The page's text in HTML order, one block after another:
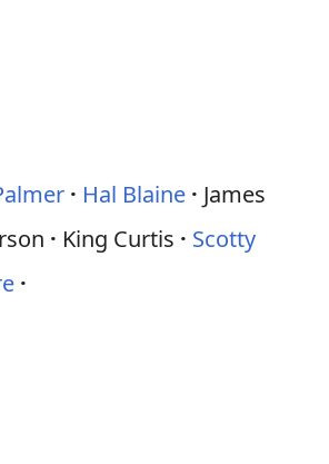
Hal Blaine
James
King Curtis
Scotty